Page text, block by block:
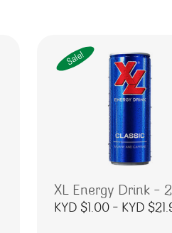
Sale!
XL Energy Drink –
KYD $1.00 – KYD $